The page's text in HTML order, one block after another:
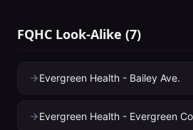
FQHC Look-Alike (7)
Evergreen Health - Bailey Ave.
Evergreen Health - Evergreen